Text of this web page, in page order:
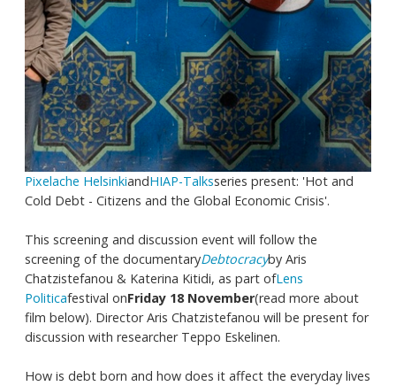
Pixelache HelsinkiandHIAP-Talksseries present: 'Hot and
Cold Debt - Citizens and the Global Economic Crisis'.
This screening and discussion event will follow the
screening of the documentaryDebtocracyby Aris
Chatzistefanou & Katerina Kitidi, as part ofLens
Politicafestival onFriday 18 November(read more about
film below). Director Aris Chatzistefanou will be present for
discussion with researcher Teppo Eskelinen.
How is debt born and how does it affect the everyday lives